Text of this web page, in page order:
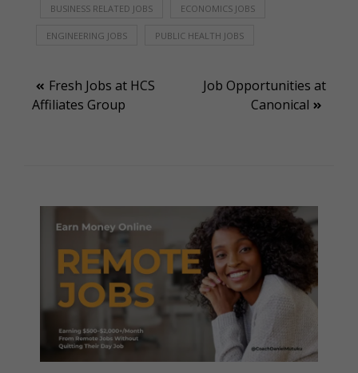
BUSINESS RELATED JOBS ECONOMICS JOBS
ENGINEERING JOBS PUBLIC HEALTH JOBS
Post
navigation
Fresh Jobs at HCS
Affiliates Group
Job Opportunities at
Canonical